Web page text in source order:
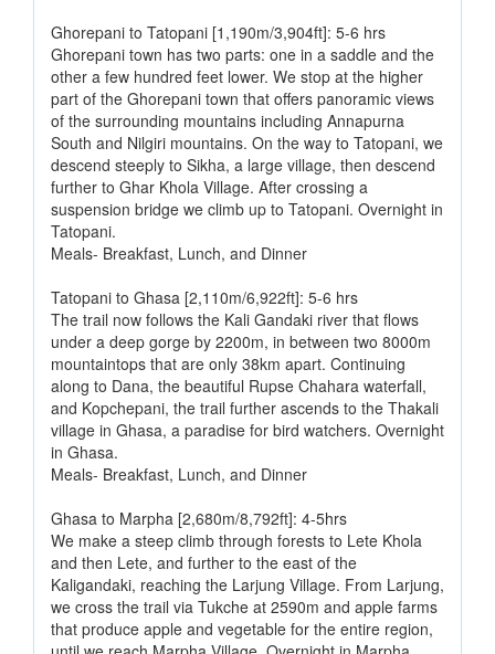
Ghorepani to Tatopani [1,190m/3,904ft]: 5-6 hrs
Ghorepani town has two parts: one in a saddle and the
other a few hundred feet lower. We stop at the higher
part of the Ghorepani town that offers panoramic views
of the surrounding mountains including Annapurna
South and Nilgiri mountains. On the way to Tatopani, we
descend steeply to Sikha, a large village, then descend
further to Ghar Khola Village. After crossing a
suspension bridge we climb up to Tatopani. Overnight in
Tatopani.
Meals- Breakfast, Lunch, and Dinner
Tatopani to Ghasa [2,110m/6,922ft]: 5-6 hrs
The trail now follows the Kali Gandaki river that flows
under a deep gorge by 2200m, in between two 8000m
mountaintops that are only 38km apart. Continuing
along to Dana, the beautiful Rupse Chahara waterfall,
and Kopchepani, the trail further ascends to the Thakali
village in Ghasa, a paradise for bird watchers. Overnight
in Ghasa.
Meals- Breakfast, Lunch, and Dinner
Ghasa to Marpha [2,680m/8,792ft]: 4-5hrs
We make a steep climb through forests to Lete Khola
and then Lete, and further to the east of the
Kaligandaki, reaching the Larjung Village. From Larjung,
we cross the trail via Tukche at 2590m and apple farms
that produce apple and vegetable for the entire region,